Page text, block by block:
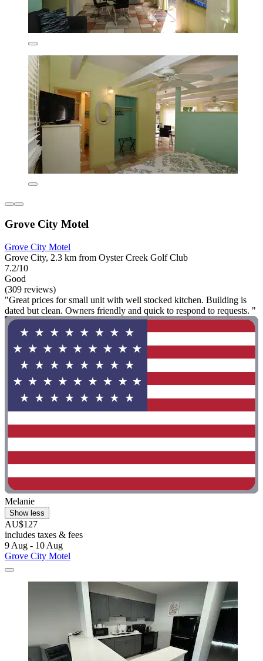
Grove City Motel
Grove City Motel
Grove City, 2.3 km from Oyster Creek Golf Club
7.2/10
Good
(309 reviews)
"Great prices for small unit with well stocked kitchen. Building is
dated but clean. Owners friendly and quick to respond to requests. "
Melanie
Show less
AU$127
includes taxes & fees
9 Aug - 10 Aug
Grove City Motel